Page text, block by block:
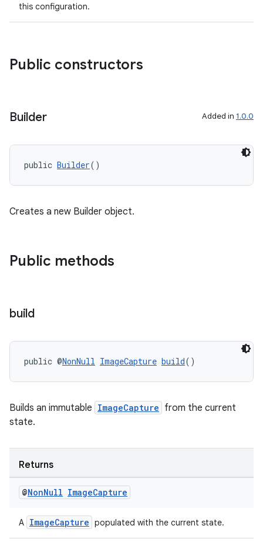
this configuration.
Public constructors
Builder Added in 1.0.0
public Builder()
Creates a new Builder object.
Public methods
build
public @NonNull ImageCapture build()
Builds an immutable ImageCapture from the current
state.
Returns
@NonNull ImageCapture
A ImageCapture populated with the current state.